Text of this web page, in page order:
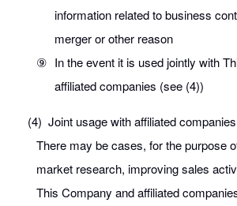
information related to business
merger or other reason
⑨ In the event it is used jointly with
affiliated companies (see (4))
(4) Joint usage with affiliated companies
There may be cases, for the purpose
market research, improving sales
This Company and affiliated